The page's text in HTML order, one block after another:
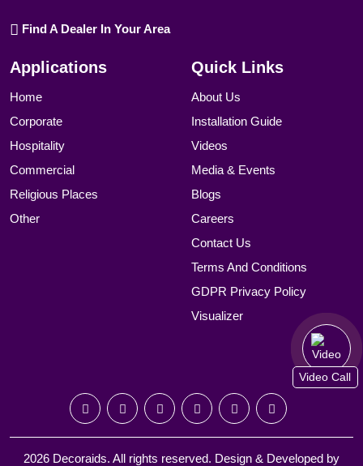
Find A Dealer In Your Area
Applications
Home
Corporate
Hospitality
Commercial
Religious Places
Other
Quick Links
About Us
Installation Guide
Videos
Media & Events
Blogs
Careers
Contact Us
Terms And Conditions
GDPR Privacy Policy
Visualizer
2026 Decoraids. All rights reserved. Design & Developed by
Video Call